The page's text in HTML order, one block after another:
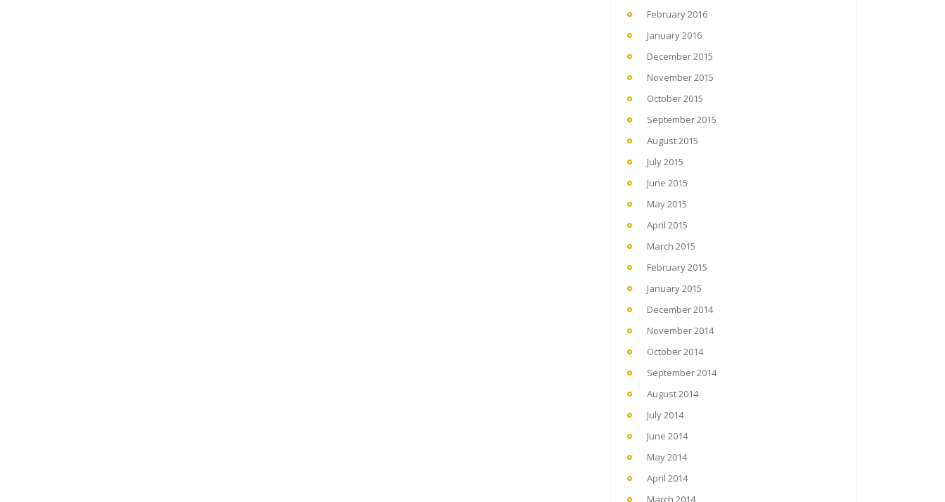
February 2016
January 2016
December 2015
November 2015
October 2015
September 2015
August 2015
July 2015
June 2015
May 2015
April 2015
March 2015
February 2015
January 2015
December 2014
November 2014
October 2014
September 2014
August 2014
July 2014
June 2014
May 2014
April 2014